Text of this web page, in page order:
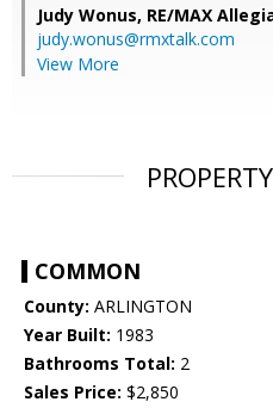
Judy Wonus, RE/MAX
judy.wonus@rmxtalk.com
View More
COMMON
County: ARLINGTON
Year Built: 1983
Bathrooms Total: 2
Sales Price: $2,850